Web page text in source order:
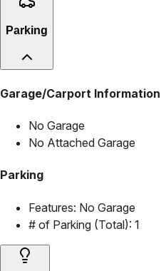
Parking
Garage/Carport Information
No Garage
No Attached Garage
Parking
Features: No Garage
# of Parking (Total): 1